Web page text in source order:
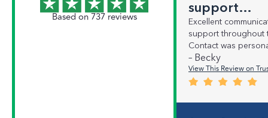
Based on 737 reviews
support…
Excellent
support throughout
Contact was
– Becky
View This Review on